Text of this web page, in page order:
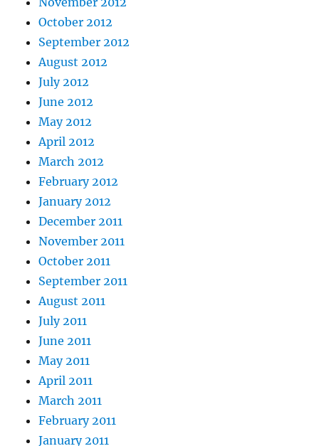
October 2012
September 2012
August 2012
July 2012
June 2012
May 2012
April 2012
March 2012
February 2012
January 2012
December 2011
November 2011
October 2011
September 2011
August 2011
July 2011
June 2011
May 2011
April 2011
March 2011
February 2011
January 2011